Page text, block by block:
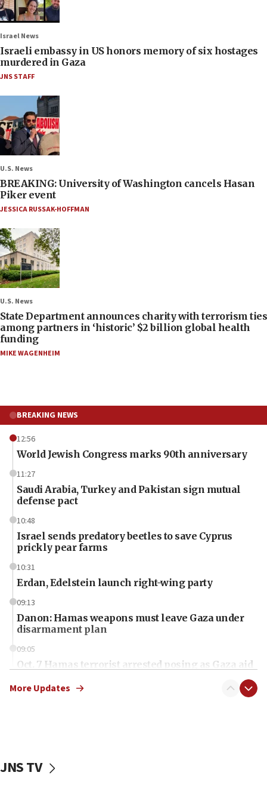
Israel News
Israeli embassy in US honors memory of six hostages
murdered in Gaza
JNS STAFF
U.S. News
BREAKING: University of Washington cancels Hasan
Piker event
JESSICA RUSSAK-HOFFMAN
U.S. News
State Department announces charity with terrorism ties
among partners in ‘historic’ $2 billion global health
funding
MIKE WAGENHEIM
BREAKING NEWS
12:56
World Jewish Congress marks 90th anniversary
11:27
Saudi Arabia, Turkey and Pakistan sign mutual
defense pact
10:48
Israel sends predatory beetles to save Cyprus
prickly pear farms
10:31
Erdan, Edelstein launch right-wing party
09:13
Danon: Hamas weapons must leave Gaza under
disarmament plan
09:05
Oct. 7 Hamas terrorist arrested posing as Gaza aid
vessels under Iran blockade
More Updates
JNS TV